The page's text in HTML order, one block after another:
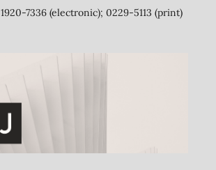
1920-7336 (electronic); 0229-5113 (print)